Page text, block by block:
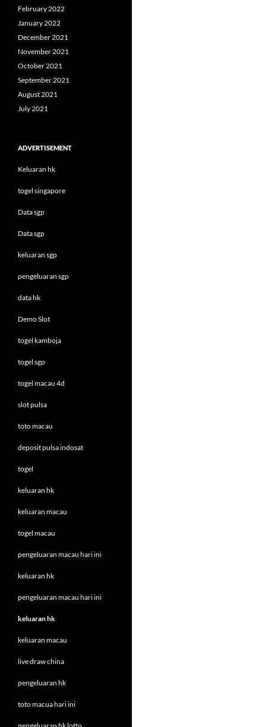
February 2022
January 2022
December 2021
November 2021
October 2021
September 2021
August 2021
July 2021
ADVERTISEMENT
Keluaran hk
togel singapore
Data sgp
Data sgp
keluaran sgp
pengeluaran sgp
data hk
Demo Slot
togel kamboja
togel sgp
togel macau 4d
slot pulsa
toto macau
deposit pulsa indosat
togel
keluaran hk
keluaran macau
togel macau
pengeluaran macau hari ini
keluaran hk
pengeluaran macau hari ini
keluaran hk
keluaran macau
live draw china
pengeluaran hk
toto macua hari ini